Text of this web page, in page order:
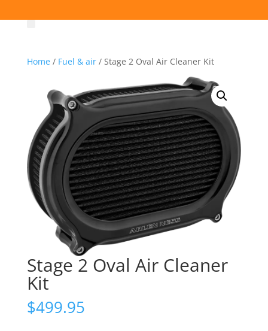
Home/ Fuel & air/ Stage 2 Oval Air Cleaner Kit
Stage 2 Oval Air Cleaner
Kit
$499.95